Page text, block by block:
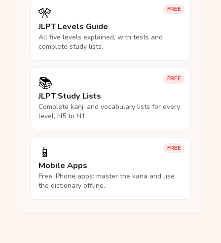
FREE
🎌
JLPT Levels Guide
All five levels explained, with tests and
complete study lists.
FREE
📚
JLPT Study Lists
Complete kanji and vocabulary lists for every
level, N5 to N1.
FREE
📱
Mobile Apps
Free iPhone apps: master the kana and use
the dictionary offline.